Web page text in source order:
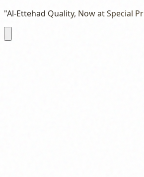
"Al-Ettehad Quality, Now at Special